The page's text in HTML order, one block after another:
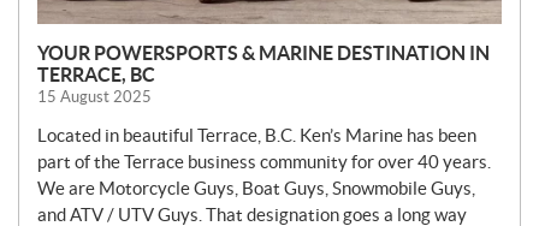
YOUR POWERSPORTS & MARINE DESTINATION IN
TERRACE, BC
15 August 2025
Located in beautiful Terrace, B.C. Ken’s Marine has been
part of the Terrace business community for over 40 years.
We are Motorcycle Guys, Boat Guys, Snowmobile Guys,
and ATV / UTV Guys. That designation goes a long way